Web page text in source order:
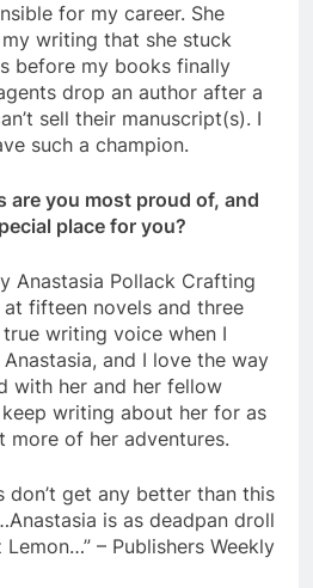
for my career. She
writing that she stuck
before my books finally
drop an author after a
sell their manuscript(s). I
such a champion.
are you most proud of, and
place for you?
Anastasia Pollack Crafting
fifteen novels and three
writing voice when I
and I love the way
with her and her fellow
writing about her for as
more of her adventures.
don’t get any better than this
is as deadpan droll
Lemon…” – Publishers Weekly